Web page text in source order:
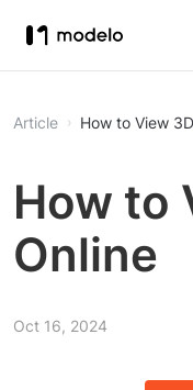
Article How to View
How to
Online
Oct 16, 2024